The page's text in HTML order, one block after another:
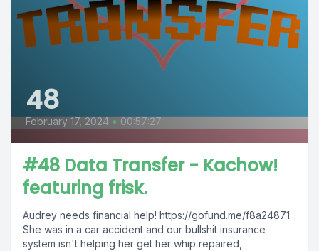
48
February 17, 2024 • 00:57:27
#48 Data Transfer - Kachow!
featuring frisk.
Audrey needs financial help! https://gofund.me/f8a24871
She was in a car accident and our bullshit insurance
system isn't helping her get her whip repaired,